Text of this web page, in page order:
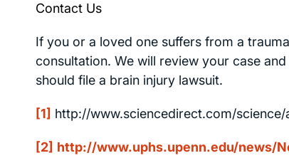
Contact Us
If you or a loved one suffers from a
consultation. We will review your case
should file a brain injury lawsuit.
[1] http://www.sciencedirect.com/science/
[2] http://www.uphs.upenn.edu/news/